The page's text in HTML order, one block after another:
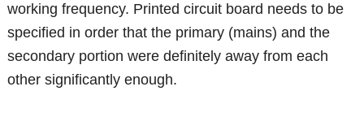
working frequency. Printed circuit board needs to be
specified in order that the primary (mains) and the
secondary portion were definitely away from each
other significantly enough.